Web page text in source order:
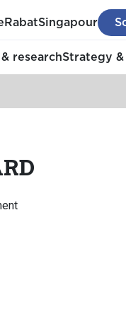
RabatSingapour
researchStrategy